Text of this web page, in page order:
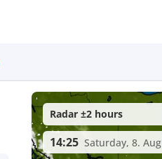
Radar ±2 hours
14:25 Saturday, 8. Aug